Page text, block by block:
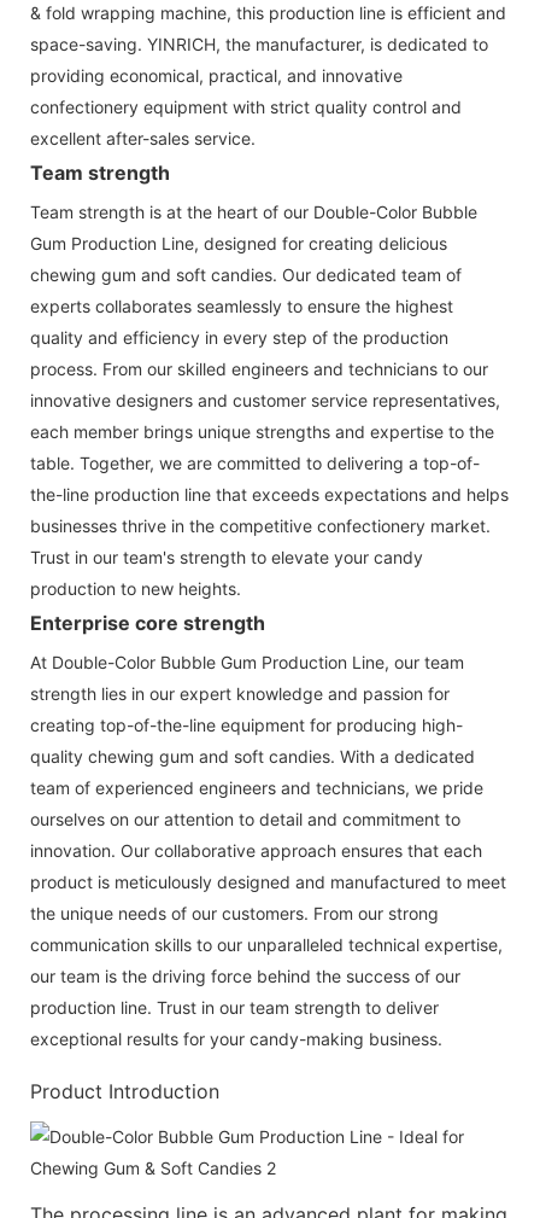
& fold wrapping machine, this production line is efficient and
space-saving. YINRICH, the manufacturer, is dedicated to
providing economical, practical, and innovative
confectionery equipment with strict quality control and
excellent after-sales service.
Team strength
Team strength is at the heart of our Double-Color Bubble
Gum Production Line, designed for creating delicious
chewing gum and soft candies. Our dedicated team of
experts collaborates seamlessly to ensure the highest
quality and efficiency in every step of the production
process. From our skilled engineers and technicians to our
innovative designers and customer service representatives,
each member brings unique strengths and expertise to the
table. Together, we are committed to delivering a top-of-
the-line production line that exceeds expectations and helps
businesses thrive in the competitive confectionery market.
Trust in our team's strength to elevate your candy
production to new heights.
Enterprise core strength
At Double-Color Bubble Gum Production Line, our team
strength lies in our expert knowledge and passion for
creating top-of-the-line equipment for producing high-
quality chewing gum and soft candies. With a dedicated
team of experienced engineers and technicians, we pride
ourselves on our attention to detail and commitment to
innovation. Our collaborative approach ensures that each
product is meticulously designed and manufactured to meet
the unique needs of our customers. From our strong
communication skills to our unparalleled technical expertise,
our team is the driving force behind the success of our
production line. Trust in our team strength to deliver
exceptional results for your candy-making business.
Product Introduction